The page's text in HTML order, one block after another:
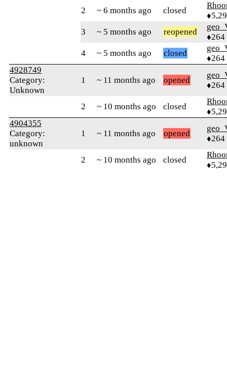
2 ~ 6 months ago closed
3
~ 5 months ago reopened
♦264
4
~ 5 months ago closed
♦264
4928749
Category:
Unknown
1 ~ 11 months ago opened
♦264
2 ~ 10 months ago closed
4904355
Category:
unknown
1 ~ 11 months ago opened
♦264
2 ~ 10 months ago closed